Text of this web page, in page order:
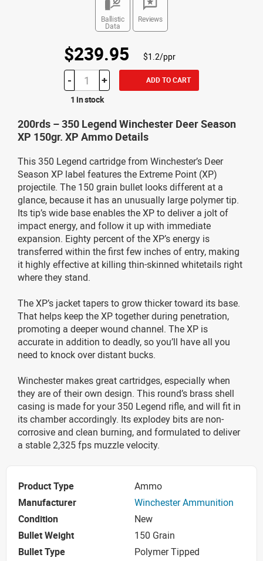
Ballistic
Data
Reviews
$239.95 $1.2/ppr
- + ADD TO CART
1 in stock
200rds – 350 Legend Winchester Deer Season
XP 150gr. XP Ammo Details
This 350 Legend cartridge from Winchester’s Deer
Season XP label features the Extreme Point (XP)
projectile. The 150 grain bullet looks different at a
glance, because it has an unusually large polymer tip.
Its tip’s wide base enables the XP to deliver a jolt of
impact energy, and follow it up with immediate
expansion. Eighty percent of the XP’s energy is
transferred within the first few inches of entry, making
it highly effective at killing thin-skinned whitetails right
where they stand.
The XP’s jacket tapers to grow thicker toward its base.
That helps keep the XP together during penetration,
promoting a deeper wound channel. The XP is
accurate in addition to deadly, so you’ll have all you
need to knock over distant bucks.
Winchester makes great cartridges, especially when
they are of their own design. This round’s brass shell
casing is made for your 350 Legend rifle, and will fit in
its chamber accordingly. Its explodey bits are non-
corrosive and clean burning, and formulated to deliver
a stable 2,325 fps muzzle velocity.
Product Type
Ammo
Manufacturer
Winchester Ammunition
Condition
New
Bullet Weight
150 Grain
Bullet Type
Polymer Tipped